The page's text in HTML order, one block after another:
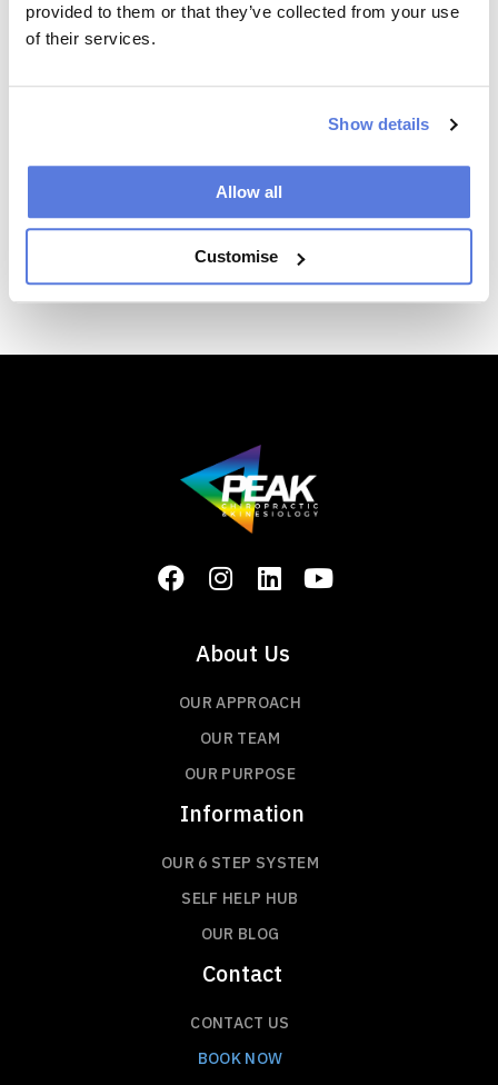
provided to them or that they’ve collected from your use
of their services.
Show details
Allow all
Customise
Ready to get started?
Complete our
About Us
OUR APPROACH
OUR TEAM
OUR PURPOSE
Information
OUR 6 STEP SYSTEM
SELF HELP HUB
OUR BLOG
Contact
CONTACT US
BOOK NOW